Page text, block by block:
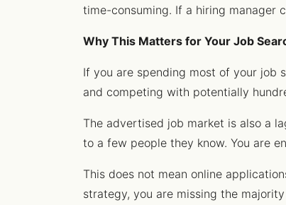
time-consuming. If a hiring manager
Why This Matters for Your Job
If you are spending most of your job
and competing with potentially
The advertised job market is also a
to a few people they know. You are
This does not mean online
strategy, you are missing the